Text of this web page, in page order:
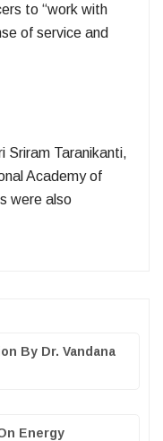
to “work with
of service and
Sriram Taranikanti,
Academy of
were also
By Dr. Vandana
Energy